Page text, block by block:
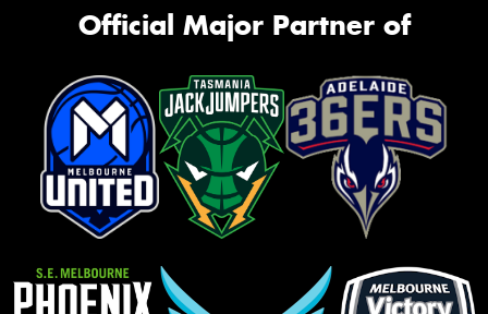
Official Major Partner of